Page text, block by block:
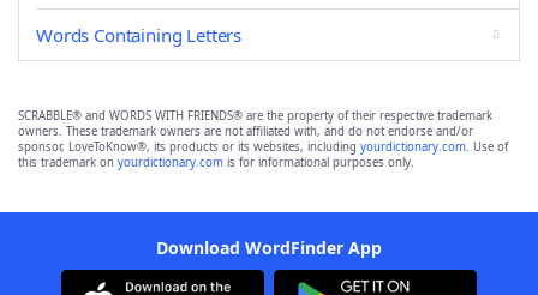
Words Containing Letters
SCRABBLE® and WORDS WITH FRIENDS® are the property of their respective trademark
owners. These trademark owners are not affiliated with, and do not endorse and/or
sponsor, LoveToKnow®, its products or its websites, including yourdictionary.com. Use of
this trademark on yourdictionary.com is for informational purposes only.
Download WordFinder App